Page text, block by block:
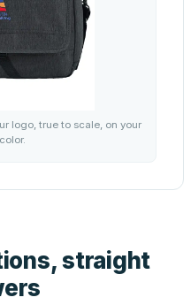
logo, true to scale, on your
straight